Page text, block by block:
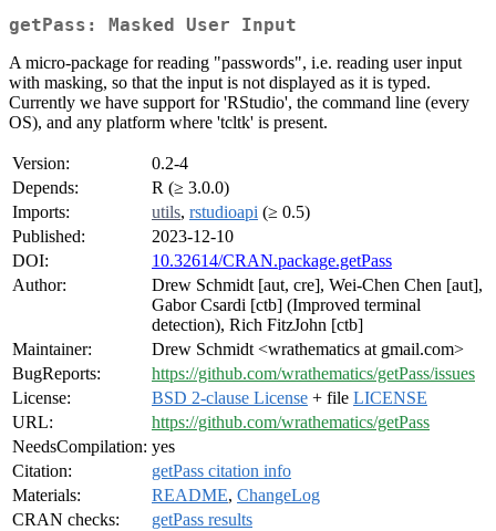
getPass: Masked User Input
A micro-package for reading "passwords", i.e. reading user input
with masking, so that the input is not displayed as it is typed.
Currently we have support for 'RStudio', the command line (every
OS), and any platform where 'tcltk' is present.
Version:
0.2-4
Depends:
R (≥ 3.0.0)
Imports:
utils, rstudioapi (≥ 0.5)
Published:
2023-12-10
DOI:
10.32614/CRAN.package.getPass
Author:
Drew Schmidt [aut, cre], Wei-Chen Chen [aut],
Gabor Csardi [ctb] (Improved terminal
detection), Rich FitzJohn [ctb]
Maintainer:
Drew Schmidt <wrathematics at gmail.com>
BugReports:
https://github.com/wrathematics/getPass/issues
License:
BSD 2-clause License + file LICENSE
URL:
https://github.com/wrathematics/getPass
NeedsCompilation: yes
Citation:
getPass citation info
Materials:
README, ChangeLog
CRAN checks:
getPass results